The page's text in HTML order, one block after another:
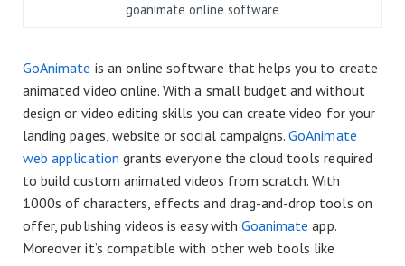
goanimate online software
GoAnimate is an online software that helps you to create
animated video online. With a small budget and without
design or video editing skills you can create video for your
landing pages, website or social campaigns.GoAnimate
web application grants everyone the cloud tools required
to build custom animated videos from scratch. With
1000s of characters, effects and drag-and-drop tools on
offer, publishing videos is easy with Goanimate app.
Moreover it’s compatible with other web tools like